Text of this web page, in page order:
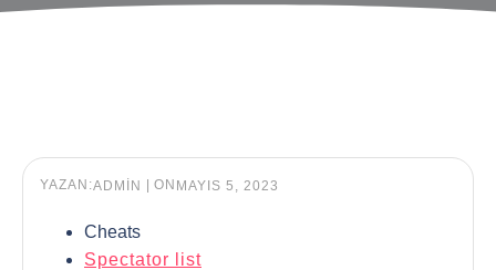
YAZAN:ADMIN ON MAYIS 5, 2023
Cheats
Spectator list